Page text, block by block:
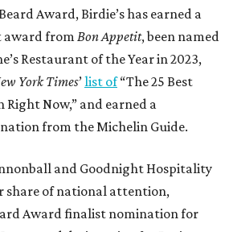
Award, Birdie’s has earned a
award from Bon Appetit, been named
Restaurant of the Year in 2023,
York Times’list of“The 25 Best
Now,” and earned a
from the Michelin Guide.
and Goodnight Hospitality
share of national attention,
Award finalist nomination for